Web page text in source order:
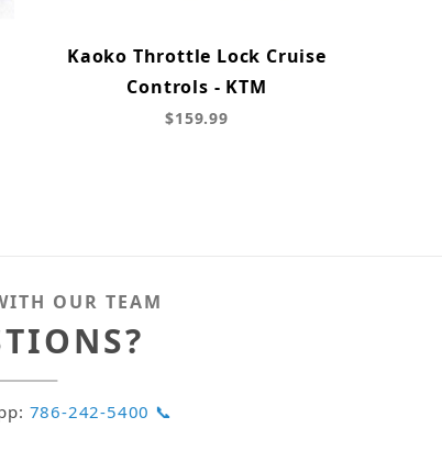
Kaoko Throttle Lock Cruise
Controls - KTM
$159.99
OUR TEAM
786-242-5400 📞